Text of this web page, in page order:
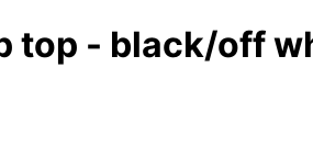
top - black/off